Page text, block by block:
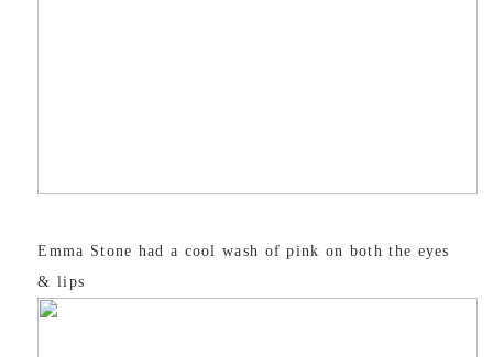
Emma Stone had a cool wash of pink on both the eyes
& lips